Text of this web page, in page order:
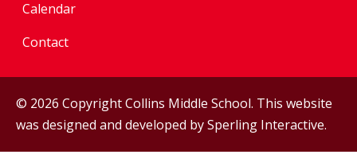
Calendar
Contact
© 2026 Copyright Collins Middle School. This website
was designed and developed bySperling Interactive.